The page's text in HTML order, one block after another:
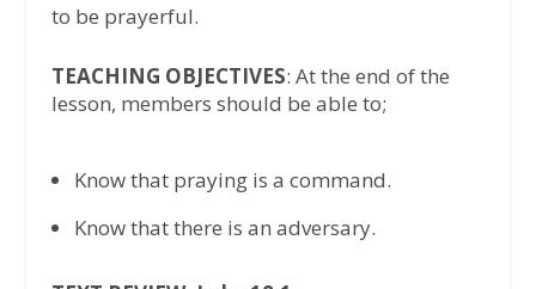
to be prayerful.
TEACHING OBJECTIVES: At the end of the
lesson, members should be able to;
Know that praying is a command.
Know that there is an adversary.